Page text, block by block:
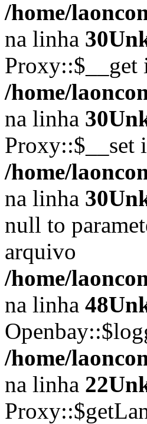
/home/
na linha 30
Proxy::$__get
/home/
na linha 30
Proxy::$__set
/home/
na linha 30
null to
arquivo
/home/
na linha 48
/home/
na linha 22